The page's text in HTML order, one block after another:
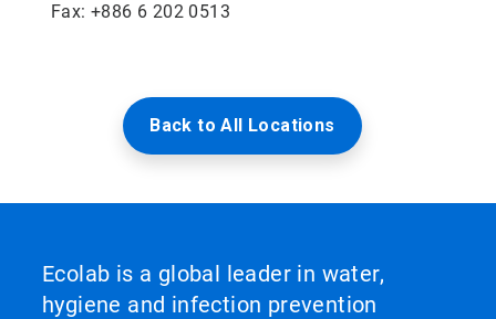
Fax: +886 6 202 0513
Back to All Locations
Ecolab is a global leader in water,
hygiene and infection prevention